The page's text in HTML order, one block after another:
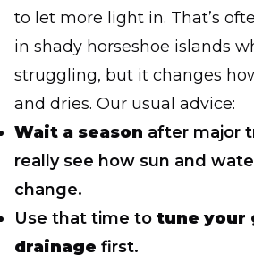
to let more light in. That’s
in shady horseshoe islands
struggling, but it changes
and dries. Our usual advice:
Wait a season after major
really see how sun and
change.
Use that time to tune your
drainage first.